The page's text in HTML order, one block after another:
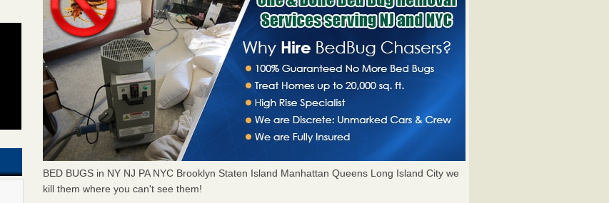
BED BUGS in NY NJ PA NYC Brooklyn Staten Island Manhattan Queens Long Island City we
kill them where you can't see them!